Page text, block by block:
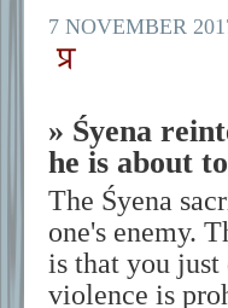
7 NOVEMBER
» Śyena
he is about
The Śyena
one's enemy.
is that you
violence is